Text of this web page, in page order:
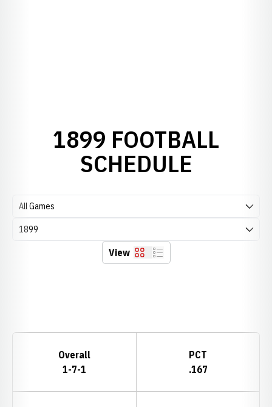
1899 FOOTBALL
SCHEDULE
Open Games Dropdown
Open Seasons Dropdown
View Grid List
Overall
1-7-1
PCT
.167